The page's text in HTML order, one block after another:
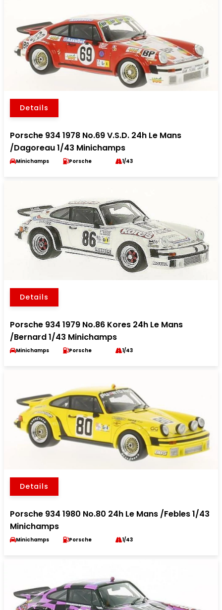
Details
Porsche 934 1978 No.69 V.S.D. 24h Le Mans
/Dagoreau 1/43 Minichamps
Minichamps Porsche 1/43
Details
Porsche 934 1979 No.86 Kores 24h Le Mans
/Bernard 1/43 Minichamps
Minichamps Porsche 1/43
Details
Porsche 934 1980 No.80 24h Le Mans /Febles 1/43
Minichamps
Minichamps Porsche 1/43